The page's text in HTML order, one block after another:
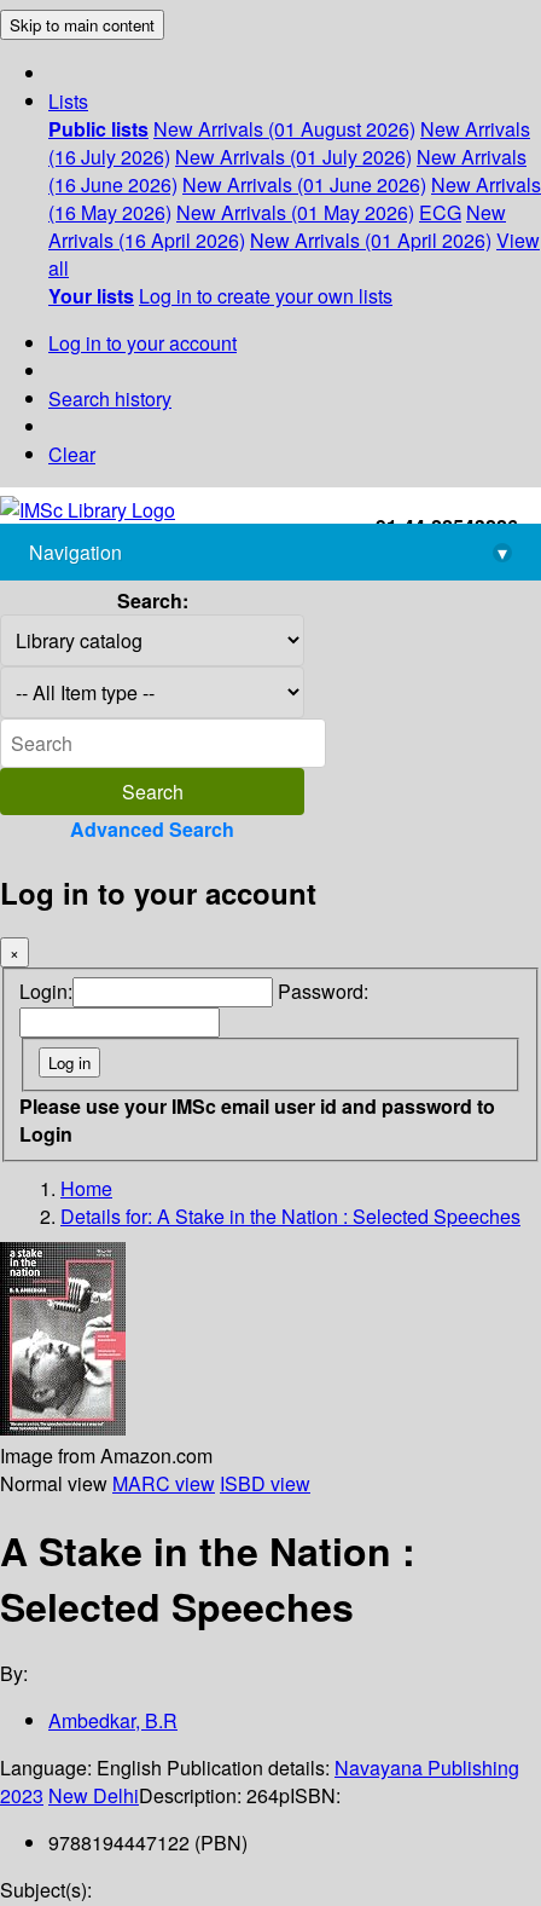
Skip to main content
Lists
Public lists New Arrivals (01 August 2026) New Arrivals
(16 July 2026) New Arrivals (01 July 2026) New Arrivals
(16 June 2026) New Arrivals (01 June 2026) New Arrivals
(16 May 2026) New Arrivals (01 May 2026) ECG New
Arrivals (16 April 2026) New Arrivals (01 April 2026) View
all
Your lists Log in to create your own lists
Log in to your account
Search history
Clear
+91-44-22543226
library@imsc.res.in
Navigation
▾
Search:
Advanced Search
Log in to your account
×
Login: Password:
Please use your IMSc email user id and password to
Login
Home
Details for: A Stake in the Nation : Selected Speeches
Image from Amazon.com
Normal view MARC view ISBD view
A Stake in the Nation :
Selected Speeches
By:
Ambedkar, B.R
Language: English Publication details: Navayana Publishing
2023 New DelhiDescription: 264pISBN:
9788194447122 (PBN)
Subject(s):